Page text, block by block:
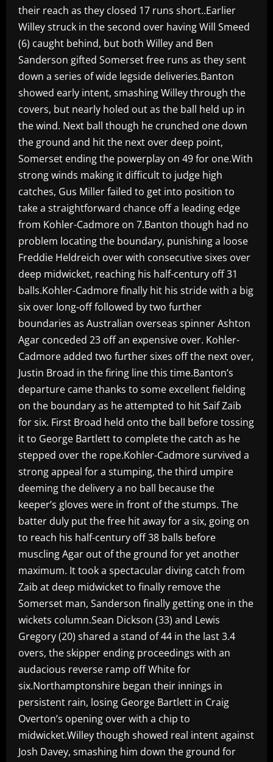
their reach as they closed 17 runs short..Earlier
Willey struck in the second over having Will Smeed
(6) caught behind, but both Willey and Ben
Sanderson gifted Somerset free runs as they sent
down a series of wide legside deliveries.Banton
showed early intent, smashing Willey through the
covers, but nearly holed out as the ball held up in
the wind. Next ball though he crunched one down
the ground and hit the next over deep point,
Somerset ending the powerplay on 49 for one.With
strong winds making it difficult to judge high
catches, Gus Miller failed to get into position to
take a straightforward chance off a leading edge
from Kohler-Cadmore on 7.Banton though had no
problem locating the boundary, punishing a loose
Freddie Heldreich over with consecutive sixes over
deep midwicket, reaching his half-century off 31
balls.Kohler-Cadmore finally hit his stride with a big
six over long-off followed by two further
boundaries as Australian overseas spinner Ashton
Agar conceded 23 off an expensive over. Kohler-
Cadmore added two further sixes off the next over,
Justin Broad in the firing line this time.Banton’s
departure came thanks to some excellent fielding
on the boundary as he attempted to hit Saif Zaib
for six. First Broad held onto the ball before tossing
it to George Bartlett to complete the catch as he
stepped over the rope.Kohler-Cadmore survived a
strong appeal for a stumping, the third umpire
deeming the delivery a no ball because the
keeper’s gloves were in front of the stumps. The
batter duly put the free hit away for a six, going on
to reach his half-century off 38 balls before
muscling Agar out of the ground for yet another
maximum. It took a spectacular diving catch from
Zaib at deep midwicket to finally remove the
Somerset man, Sanderson finally getting one in the
wickets column.Sean Dickson (33) and Lewis
Gregory (20) shared a stand of 44 in the last 3.4
overs, the skipper ending proceedings with an
audacious reverse ramp off White for
six.Northamptonshire began their innings in
persistent rain, losing George Bartlett in Craig
Overton’s opening over with a chip to
midwicket.Willey though showed real intent against
Josh Davey, smashing him down the ground for